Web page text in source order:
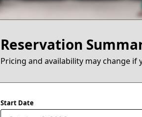
Reservation
Pricing and availability may change
Start Date